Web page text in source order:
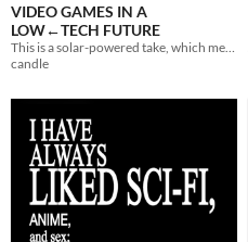
VIDEO GAMES IN A
LOW←TECH FUTURE
candle